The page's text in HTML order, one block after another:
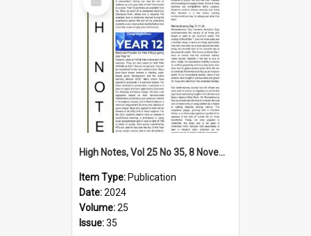
Item
High Notes, Vol 25 No 35, 8 November 2024
Item Type: Publication
Date:2024
Volume:25
Issue:35